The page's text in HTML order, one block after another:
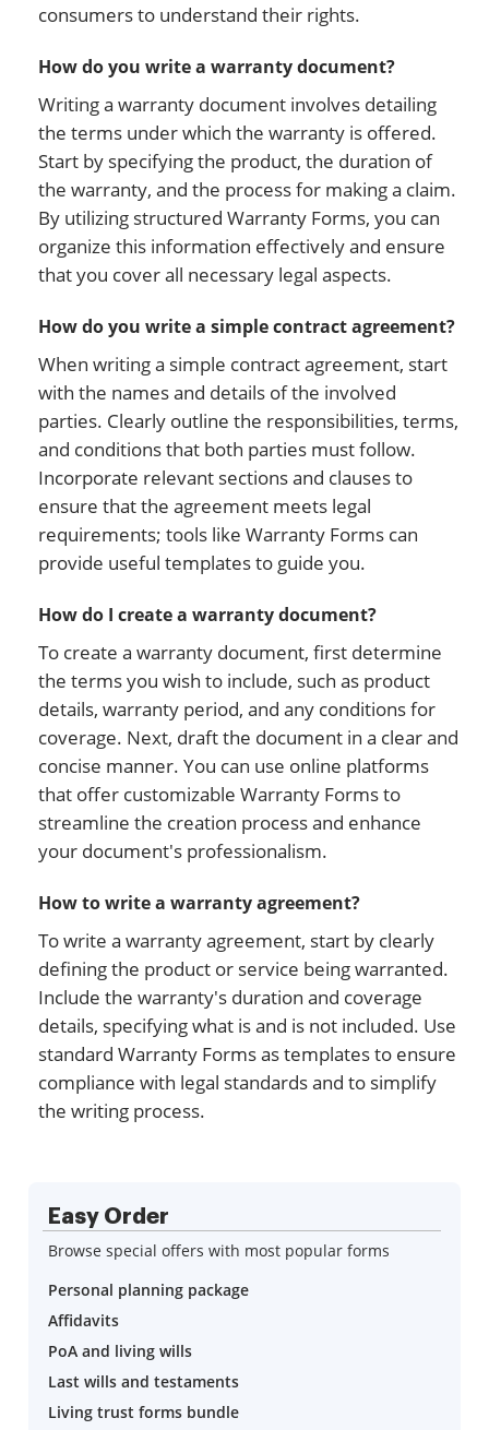
consumers to understand their rights.
How do you write a warranty document?
Writing a warranty document involves detailing
the terms under which the warranty is offered.
Start by specifying the product, the duration of
the warranty, and the process for making a claim.
By utilizing structured Warranty Forms, you can
organize this information effectively and ensure
that you cover all necessary legal aspects.
How do you write a simple contract agreement?
When writing a simple contract agreement, start
with the names and details of the involved
parties. Clearly outline the responsibilities, terms,
and conditions that both parties must follow.
Incorporate relevant sections and clauses to
ensure that the agreement meets legal
requirements; tools like Warranty Forms can
provide useful templates to guide you.
How do I create a warranty document?
To create a warranty document, first determine
the terms you wish to include, such as product
details, warranty period, and any conditions for
coverage. Next, draft the document in a clear and
concise manner. You can use online platforms
that offer customizable Warranty Forms to
streamline the creation process and enhance
your document's professionalism.
How to write a warranty agreement?
To write a warranty agreement, start by clearly
defining the product or service being warranted.
Include the warranty's duration and coverage
details, specifying what is and is not included. Use
standard Warranty Forms as templates to ensure
compliance with legal standards and to simplify
the writing process.
Easy Order
Browse special offers with most popular forms
Personal planning package
Affidavits
PoA and living wills
Last wills and testaments
Living trust forms bundle